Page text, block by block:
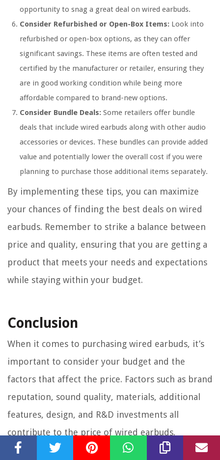
opportunity to snag a great deal on wired earbuds.
Consider Refurbished or Open-Box Items: Look into
refurbished or open-box options, as they can offer
significant savings. These items are often tested and
certified by the manufacturer or retailer, ensuring they
are in good working condition while being more
affordable compared to brand-new options.
Consider Bundle Deals: Some retailers offer bundle
deals that include wired earbuds along with other audio
accessories or devices. These bundles can provide added
value and potentially lower the overall cost if you were
planning to purchase those additional items separately.
By implementing these tips, you can maximize
your chances of finding the best deals on wired
earbuds. Remember to strike a balance between
price and quality, ensuring that you are getting a
product that meets your needs and expectations
while staying within your budget.
Conclusion
When it comes to purchasing wired earbuds, it’s
important to consider your budget and the
factors that affect the price. Factors such as brand
reputation, sound quality, materials, additional
features, design, and R&D investments all
contribute to the price of wired earbuds.
For those on a budget, there are affordable